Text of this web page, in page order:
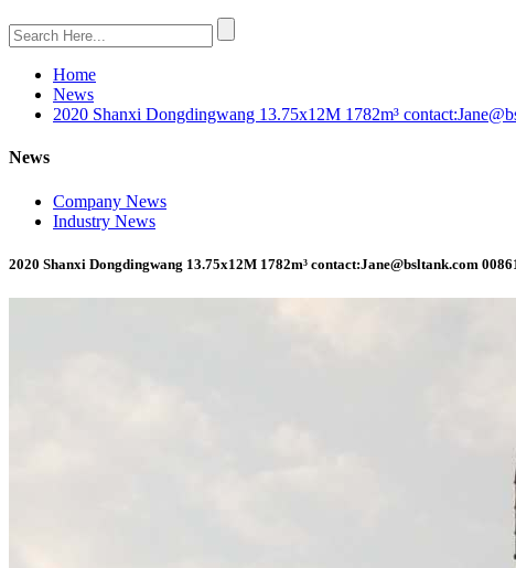
Home
News
2020 Shanxi Dongdingwang 13.75x12M 1782m³
News
Company News
Industry News
2020 Shanxi Dongdingwang 13.75x12M 1782m³ contact:Jane@bsltank.com